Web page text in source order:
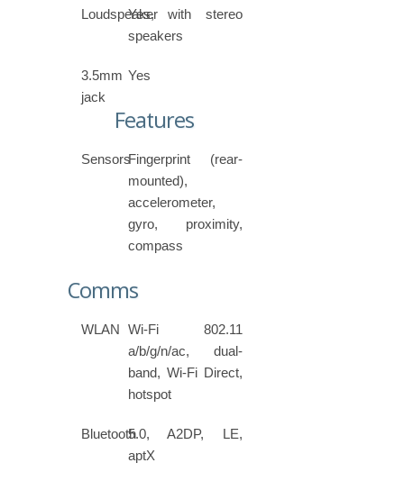
LoudspeakerYes, with stereo
speakers
3.5mm
jack
Yes
Features
SensorsFingerprint (rear-
mounted),
accelerometer,
gyro, proximity,
compass
Comms
WLAN Wi-Fi 802.11
a/b/g/n/ac, dual-
band, Wi-Fi Direct,
hotspot
Bluetooth5.0, A2DP, LE,
aptX